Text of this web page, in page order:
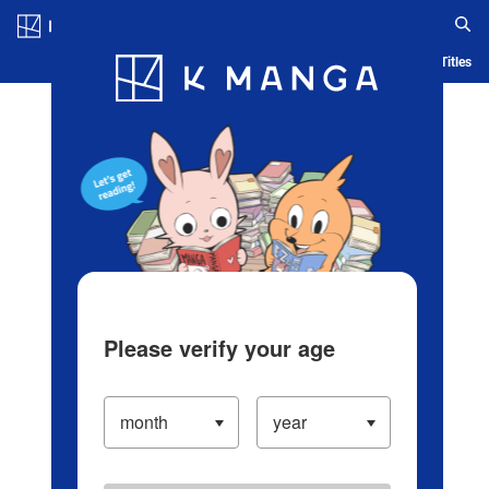
Blog App Ranking History Serialized Titles
Please verify your age